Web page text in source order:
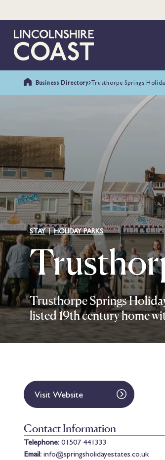
Business Directory Trusthorpe Springs
STAY HOLIDAY PARKS
Trusthorpe Springs
listed 19th century home
Visit Website
Contact Information
Telephone: 01507 441333
Email: info@springsholidayestates.co.uk